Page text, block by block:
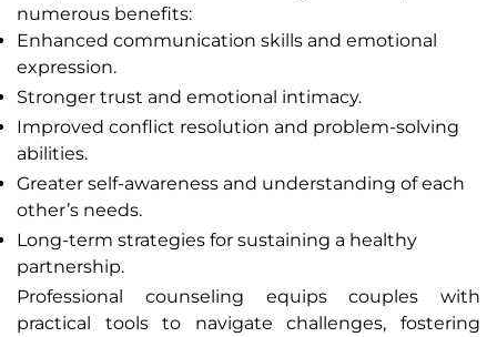
numerous benefits:
Enhanced communication skills and emotional
expression.
Stronger trust and emotional intimacy.
Improved conflict resolution and problem-solving
abilities.
Greater self-awareness and understanding of each
other’s needs.
Long-term strategies for sustaining a healthy
partnership.
Professional counseling equips couples with
practical tools to navigate challenges, fostering